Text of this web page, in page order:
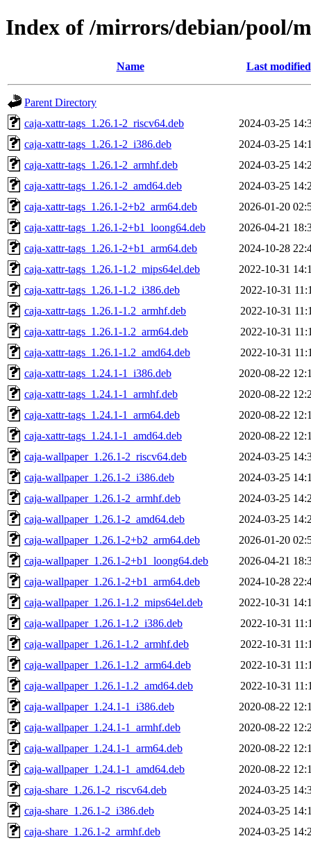
Index of /mirrors/debian/pool/
Name Last modified
Parent Directory
caja-xattr-tags_1.26.1-2_riscv64.deb
2024-03-25
caja-xattr-tags_1.26.1-2_i386.deb
2024-03-25
caja-xattr-tags_1.26.1-2_armhf.deb
2024-03-25
caja-xattr-tags_1.26.1-2_amd64.deb
2024-03-25
caja-xattr-tags_1.26.1-2+b2_arm64.deb
2026-01-20
caja-xattr-tags_1.26.1-2+b1_loong64.deb
2026-04-21
caja-xattr-tags_1.26.1-2+b1_arm64.deb
2024-10-28
caja-xattr-tags_1.26.1-1.2_mips64el.deb
2022-10-31
caja-xattr-tags_1.26.1-1.2_i386.deb
2022-10-31
caja-xattr-tags_1.26.1-1.2_armhf.deb
2022-10-31
caja-xattr-tags_1.26.1-1.2_arm64.deb
2022-10-31
caja-xattr-tags_1.26.1-1.2_amd64.deb
2022-10-31
caja-xattr-tags_1.24.1-1_i386.deb
2020-08-22
caja-xattr-tags_1.24.1-1_armhf.deb
2020-08-22
caja-xattr-tags_1.24.1-1_arm64.deb
2020-08-22
caja-xattr-tags_1.24.1-1_amd64.deb
2020-08-22
caja-wallpaper_1.26.1-2_riscv64.deb
2024-03-25
caja-wallpaper_1.26.1-2_i386.deb
2024-03-25
caja-wallpaper_1.26.1-2_armhf.deb
2024-03-25
caja-wallpaper_1.26.1-2_amd64.deb
2024-03-25
caja-wallpaper_1.26.1-2+b2_arm64.deb
2026-01-20
caja-wallpaper_1.26.1-2+b1_loong64.deb
2026-04-21
caja-wallpaper_1.26.1-2+b1_arm64.deb
2024-10-28
caja-wallpaper_1.26.1-1.2_mips64el.deb
2022-10-31
caja-wallpaper_1.26.1-1.2_i386.deb
2022-10-31
caja-wallpaper_1.26.1-1.2_armhf.deb
2022-10-31
caja-wallpaper_1.26.1-1.2_arm64.deb
2022-10-31
caja-wallpaper_1.26.1-1.2_amd64.deb
2022-10-31
caja-wallpaper_1.24.1-1_i386.deb
2020-08-22
caja-wallpaper_1.24.1-1_armhf.deb
2020-08-22
caja-wallpaper_1.24.1-1_arm64.deb
2020-08-22
caja-wallpaper_1.24.1-1_amd64.deb
2020-08-22
caja-share_1.26.1-2_riscv64.deb
2024-03-25
caja-share_1.26.1-2_i386.deb
2024-03-25
caja-share_1.26.1-2_armhf.deb
2024-03-25